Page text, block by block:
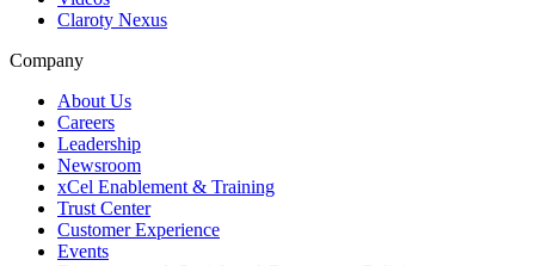
Claroty Nexus
Company
About Us
Careers
Leadership
Newsroom
xCel Enablement & Training
Trust Center
Customer Experience
Events